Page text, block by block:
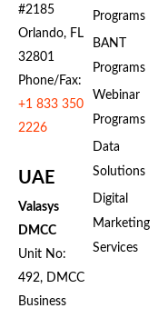
#2185
Orlando, FL
32801
Phone/Fax:
+1 833 350
2226
UAE
Valasys
DMCC
Unit No:
492, DMCC
Business
Programs
BANT
Programs
Webinar
Programs
Data
Solutions
Digital
Marketing
Services